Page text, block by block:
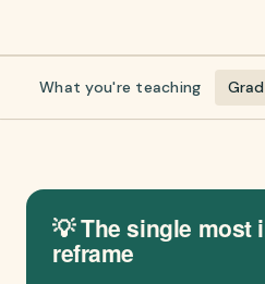
What you're teaching
💡 The single most
reframe